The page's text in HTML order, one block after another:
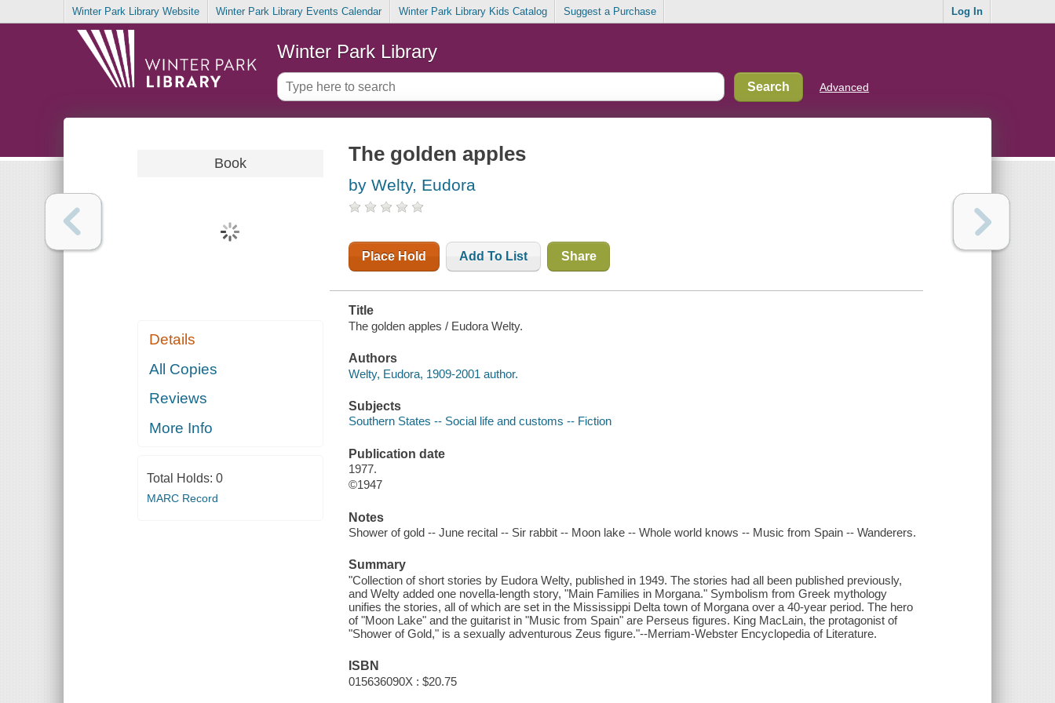
Winter Park Library Website Winter Park Library Events Calendar Winter Park Library Kids Catalog Suggest a Purchase Log In
Winter Park Library
Advanced
Book
Details
All Copies
Reviews
More Info
Total Holds: 0
MARC Record
The golden apples
by Welty, Eudora
Place Hold Add To List Share
Title
The golden apples / Eudora Welty.
Authors
Welty, Eudora, 1909-2001 author.
Subjects
Southern States -- Social life and customs -- Fiction
Publication date
1977.
©1947
Notes
Shower of gold -- June recital -- Sir rabbit -- Moon lake -- Whole world knows -- Music from Spain -- Wanderers.
Summary
"Collection of short stories by Eudora Welty, published in 1949. The stories had all been published previously,
and Welty added one novella-length story, "Main Families in Morgana." Symbolism from Greek mythology
unifies the stories, all of which are set in the Mississippi Delta town of Morgana over a 40-year period. The hero
of "Moon Lake" and the guitarist in "Music from Spain" are Perseus figures. King MacLain, the protagonist of
"Shower of Gold," is a sexually adventurous Zeus figure."--Merriam-Webster Encyclopedia of Literature.
ISBN
015636090X : $20.75